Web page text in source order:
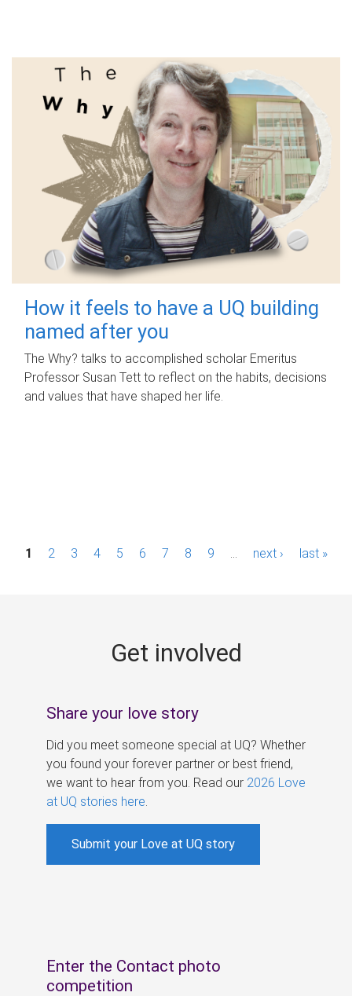
How it feels to have a UQ building
named after you
The Why? talks to accomplished scholar Emeritus
Professor Susan Tett to reflect on the habits, decisions
and values that have shaped her life.
P1 2 3 4 5 6 7 8 9 next › last »
Get involved
Share your love story
Did you meet someone special at UQ? Whether
you found your forever partner or best friend,
we want to hear from you. Read our 2026 Love
at UQ stories here
Submit your Love at UQ story
Enter the Contact photo
competition